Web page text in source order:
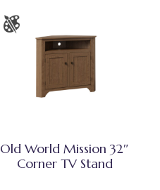
Old World Mission 32″
Corner TV Stand